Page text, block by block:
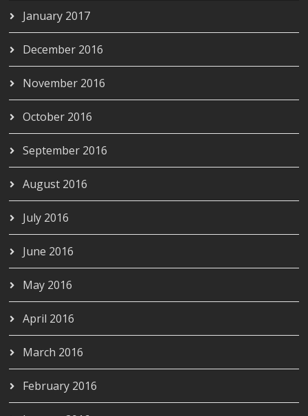
January 2017
December 2016
November 2016
October 2016
September 2016
August 2016
July 2016
June 2016
May 2016
April 2016
March 2016
February 2016